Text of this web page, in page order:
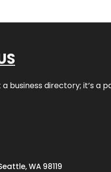
business directory; it’s a
WA 98119